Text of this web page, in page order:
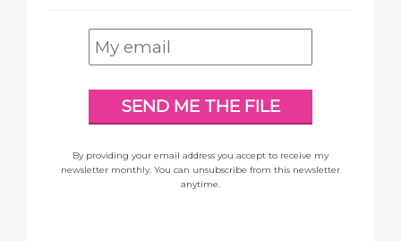
By providing your email address you accept to receive my
newsletter monthly. You can unsubscribe from this newsletter
anytime.